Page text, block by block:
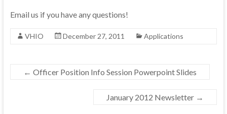
Email us if you have any questions!
VHIO December 27, 2011 Applications
← Officer Position Info Session Powerpoint Slides
January 2012 Newsletter →